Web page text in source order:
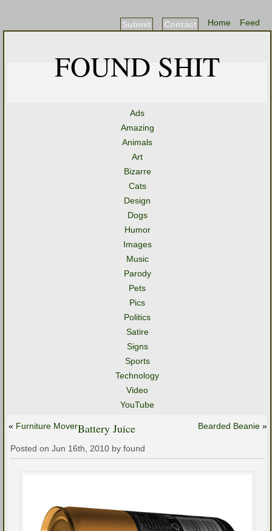
Feed
Home
Contact
Submit
FOUND SHIT
Ads
Amazing
Animals
Art
Bizarre
Cats
Design
Dogs
Humor
Images
Music
Parody
Pets
Pics
Politics
Satire
Signs
Sports
Technology
Video
YouTube
« Furniture Mover Bearded Beanie »
Battery Juice
Posted on Jun 16th, 2010 by found